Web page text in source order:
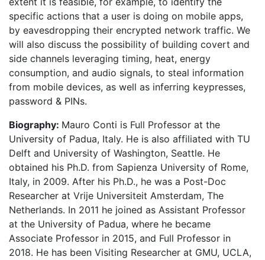
specific actions that a user is doing on mobile apps,
by eavesdropping their encrypted network traffic. We
will also discuss the possibility of building covert and
side channels leveraging timing, heat, energy
consumption, and audio signals, to steal information
from mobile devices, as well as inferring keypresses,
password & PINs.
Biography: Mauro Conti is Full Professor at the
University of Padua, Italy. He is also affiliated with TU
Delft and University of Washington, Seattle. He
obtained his Ph.D. from Sapienza University of Rome,
Italy, in 2009. After his Ph.D., he was a Post-Doc
Researcher at Vrije Universiteit Amsterdam, The
Netherlands. In 2011 he joined as Assistant Professor
at the University of Padua, where he became
Associate Professor in 2015, and Full Professor in
2018. He has been Visiting Researcher at GMU, UCLA,